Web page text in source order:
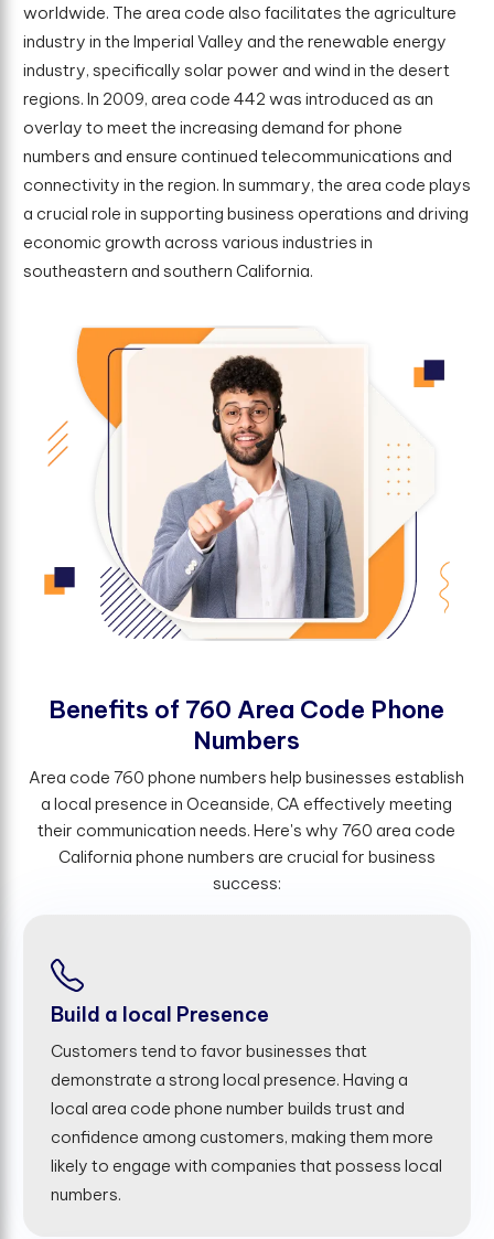
worldwide. The area code also facilitates the agriculture
industry in the Imperial Valley and the renewable energy
industry, specifically solar power and wind in the desert
regions. In 2009, area code 442 was introduced as an
overlay to meet the increasing demand for phone
numbers and ensure continued telecommunications and
connectivity in the region. In summary, the area code plays
a crucial role in supporting business operations and driving
economic growth across various industries in
southeastern and southern California.
Benefts of 760 Area Code Phone
Numbers
Area code 760 phone numbers help businesses establish
a local presence in Oceanside, CA effectively meeting
their communication needs. Here's why 760 area code
California phone numbers are crucial for business
success:
Build a local Presence
Customers tend to favor businesses that
demonstrate a strong local presence. Having a
local area code phone number builds trust and
confidence among customers, making them more
likely to engage with companies that possess local
numbers.